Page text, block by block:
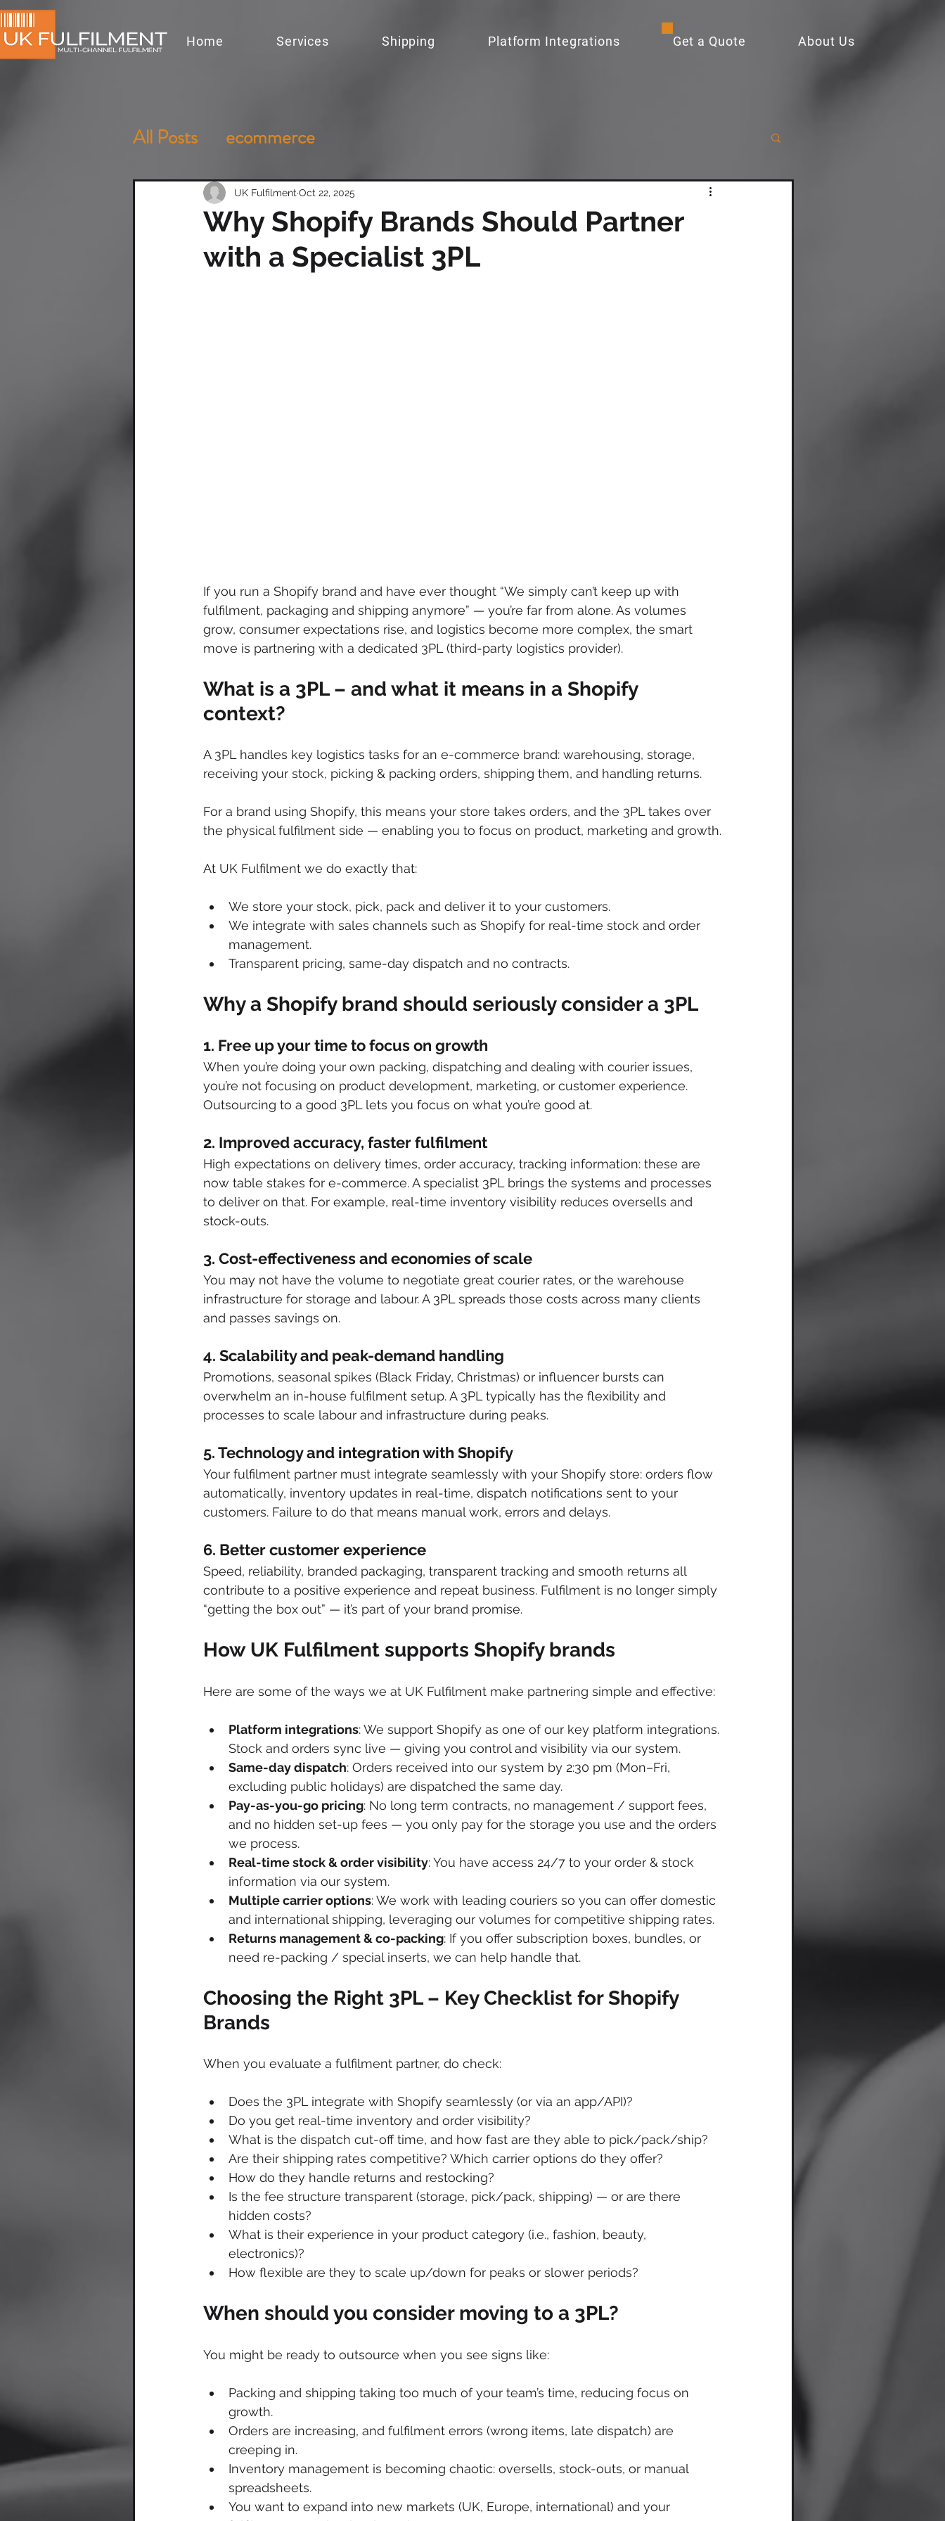
All Posts ecommerce
Why Shopify Brands Should Partner
with a Specialist 3PL
UK Fulfilment Oct 22, 2025
If you run a Shopify brand and have ever thought “We simply can’t keep up with
fulfilment, packaging and shipping anymore” — you’re far from alone. As volumes
grow, consumer expectations rise, and logistics become more complex, the smart
move is partnering with a dedicated 3PL (third-party logistics provider).
What is a 3PL – and what it means in a Shopify
context?
A 3PL handles key logistics tasks for an e-commerce brand: warehousing, storage,
receiving your stock, picking & packing orders, shipping them, and handling returns.
For a brand using Shopify, this means your store takes orders, and the 3PL takes over
the physical fulfilment side — enabling you to focus on product, marketing and growth.
At UK Fulfilment we do exactly that:
We store your stock, pick, pack and deliver it to your customers.
We integrate with sales channels such as Shopify for real-time stock and order
management.
Transparent pricing, same-day dispatch and no contracts.
Why a Shopify brand should seriously consider a 3PL
1. Free up your time to focus on growth
When you’re doing your own packing, dispatching and dealing with courier issues,
you’re not focusing on product development, marketing, or customer experience.
Outsourcing to a good 3PL lets you focus on what you’re good at.
2. Improved accuracy, faster fulfilment
High expectations on delivery times, order accuracy, tracking information: these are
now table stakes for e-commerce. A specialist 3PL brings the systems and processes
to deliver on that. For example, real-time inventory visibility reduces oversells and
stock-outs.
3. Cost-effectiveness and economies of scale
You may not have the volume to negotiate great courier rates, or the warehouse
infrastructure for storage and labour. A 3PL spreads those costs across many clients
and passes savings on.
4. Scalability and peak-demand handling
Promotions, seasonal spikes (Black Friday, Christmas) or influencer bursts can
overwhelm an in-house fulfilment setup. A 3PL typically has the flexibility and
processes to scale labour and infrastructure during peaks.
5. Technology and integration with Shopify
Your fulfilment partner must integrate seamlessly with your Shopify store: orders flow
automatically, inventory updates in real-time, dispatch notifications sent to your
customers. Failure to do that means manual work, errors and delays.
6. Better customer experience
Speed, reliability, branded packaging, transparent tracking and smooth returns all
contribute to a positive experience and repeat business. Fulfilment is no longer simply
“getting the box out” — it’s part of your brand promise.
How UK Fulfilment supports Shopify brands
Here are some of the ways we at UK Fulfilment make partnering simple and effective:
Platform integrations: We support Shopify as one of our key platform integrations.
Stock and orders sync live — giving you control and visibility via our system.
Same-day dispatch: Orders received into our system by 2:30 pm (Mon–Fri,
excluding public holidays) are dispatched the same day.
Pay-as-you-go pricing: No long term contracts, no management / support fees,
and no hidden set-up fees — you only pay for the storage you use and the orders
we process.
Real-time stock & order visibility: You have access 24/7 to your order & stock
information via our system.
Multiple carrier options: We work with leading couriers so you can offer domestic
and international shipping, leveraging our volumes for competitive shipping rates.
Returns management & co-packing: If you offer subscription boxes, bundles, or
need re-packing / special inserts, we can help handle that.
Choosing the Right 3PL – Key Checklist for Shopify
Brands
When you evaluate a fulfilment partner, do check:
Does the 3PL integrate with Shopify seamlessly (or via an app/API)?
Do you get real-time inventory and order visibility?
What is the dispatch cut-off time, and how fast are they able to pick/pack/ship?
Are their shipping rates competitive? Which carrier options do they offer?
How do they handle returns and restocking?
Is the fee structure transparent (storage, pick/pack, shipping) — or are there
hidden costs?
What is their experience in your product category (i.e., fashion, beauty,
electronics)?
How flexible are they to scale up/down for peaks or slower periods?
When should you consider moving to a 3PL?
You might be ready to outsource when you see signs like:
Packing and shipping taking too much of your team’s time, reducing focus on
growth.
Orders are increasing, and fulfilment errors (wrong items, late dispatch) are
creeping in.
Inventory management is becoming chaotic: oversells, stock-outs, or manual
spreadsheets.
You want to expand into new markets (UK, Europe, international) and your
Home Services Shipping Platform Integrations Get a Quote About Us